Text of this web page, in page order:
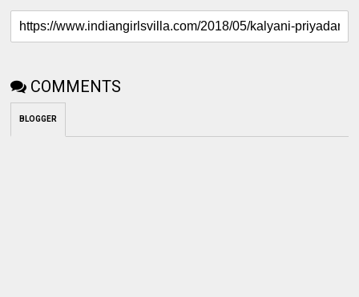
COMMENTS
BLOGGER